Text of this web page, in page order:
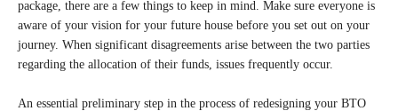
package, there are a few things to keep in mind. Make sure everyone is
aware of your vision for your future house before you set out on your
journey. When significant disagreements arise between the two parties
regarding the allocation of their funds, issues frequently occur.
An essential preliminary step in the process of redesigning your BTO